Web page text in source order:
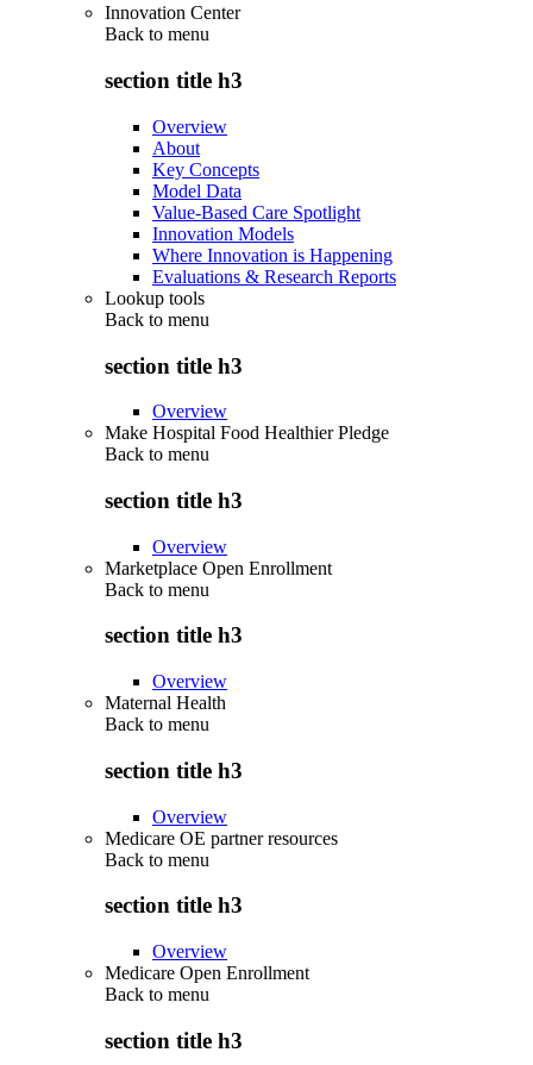
Innovation Center
Back to menu
section title h3
Overview
About
Key Concepts
Model Data
Value-Based Care Spotlight
Innovation Models
Where Innovation is Happening
Evaluations & Research Reports
Lookup tools
Back to menu
section title h3
Overview
Make Hospital Food Healthier Pledge
Back to menu
section title h3
Overview
Marketplace Open Enrollment
Back to menu
section title h3
Overview
Maternal Health
Back to menu
section title h3
Overview
Medicare OE partner resources
Back to menu
section title h3
Overview
Medicare Open Enrollment
Back to menu
section title h3